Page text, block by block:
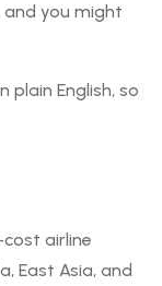
and you might
plain English, so
airline
East Asia, and